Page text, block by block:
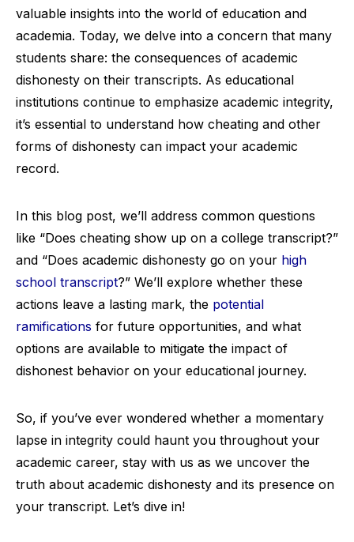
valuable insights into the world of education and
academia. Today, we delve into a concern that many
students share: the consequences of academic
dishonesty on their transcripts. As educational
institutions continue to emphasize academic integrity,
it’s essential to understand how cheating and other
forms of dishonesty can impact your academic
record.
In this blog post, we’ll address common questions
like “Does cheating show up on a college transcript?”
and “Does academic dishonesty go on your high
school transcript?” We’ll explore whether these
actions leave a lasting mark, the potential
ramifications for future opportunities, and what
options are available to mitigate the impact of
dishonest behavior on your educational journey.
So, if you’ve ever wondered whether a momentary
lapse in integrity could haunt you throughout your
academic career, stay with us as we uncover the
truth about academic dishonesty and its presence on
your transcript. Let’s dive in!